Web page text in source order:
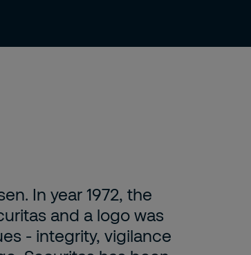
Contact
In year 1972, the
and a logo was
- integrity, vigilance